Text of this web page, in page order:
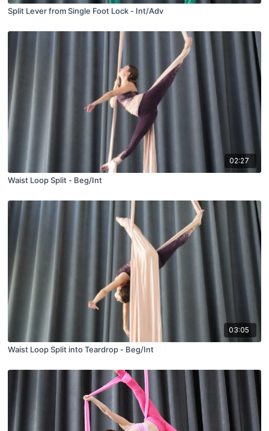
Split Lever from Single Foot Lock - Int/Adv
02:27
Waist Loop Split - Beg/Int
03:05
Waist Loop Split into Teardrop - Beg/Int